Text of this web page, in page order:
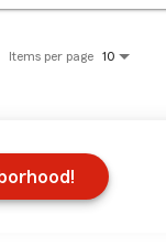
Items per page 10